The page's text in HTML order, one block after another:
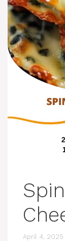
April 4, 2025